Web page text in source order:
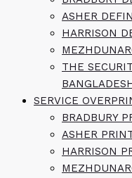
ASHER
HARRISON
THE
SERVICE
BRADBURY
ASHER
HARRISON